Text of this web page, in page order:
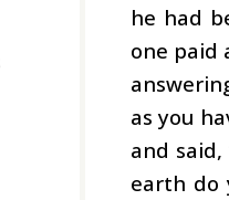
he had
one paid
as you
and
earth do